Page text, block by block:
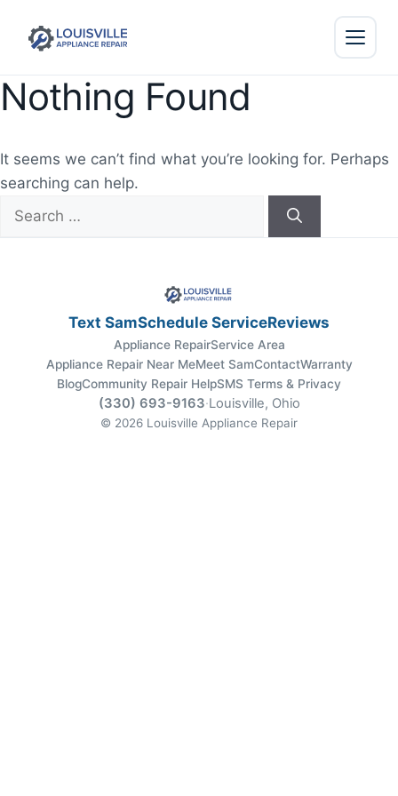
Nothing Found
It seems we can’t find what you’re looking for. Perhaps
searching can help.
Search
Text SamSchedule ServiceReviews
Appliance RepairService Area
Appliance Repair Near MeMeet SamContactWarranty
BlogCommunity Repair HelpSMS Terms & Privacy
(330) 693-9163·Louisville, Ohio
© 2026 Louisville Appliance Repair